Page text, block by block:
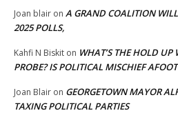
Joan blair on A GRAND COALITION
2025 POLLS,
Kahfi N Biskit on WHAT’S THE HOLD
PROBE? IS POLITICAL MISCHIEF
Joan Blair on GEORGETOWN MAYOR
TAXING POLITICAL PARTIES